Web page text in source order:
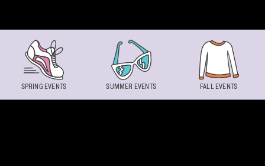
SPRING EVENTS SUMMER EVENTS FALL EVENTS